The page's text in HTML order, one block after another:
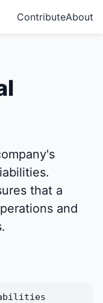
ContributeAbout
that a
and